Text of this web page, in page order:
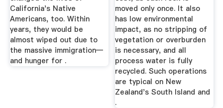
California's Native
Americans, too. Within
years, they would be
almost wiped out due to
the massive immigration—
and hunger for .
moved only once. It also
has low environmental
impact, as no stripping of
vegetation or overburden
is necessary, and all
process water is fully
recycled. Such operations
are typical on New
Zealand's South Island and
.